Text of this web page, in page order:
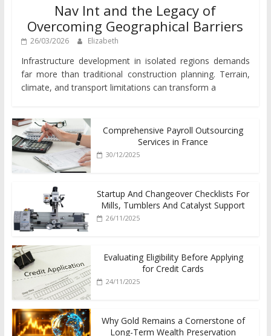
Nav Int and the Legacy of
Overcoming Geographical Barriers
26/03/2026 Elizabeth
Infrastructure development in isolated regions demands
far more than traditional construction planning. Terrain,
climate, and transport limitations can transform a
Comprehensive Payroll Outsourcing
Services in France
30/12/2025
Startup And Changeover Checklists For
Mills, Tumblers And Catalyst Support
26/11/2025
Evaluating Eligibility Before Applying
for Credit Cards
24/11/2025
Why Gold Remains a Cornerstone of
Long-Term Wealth Preservation